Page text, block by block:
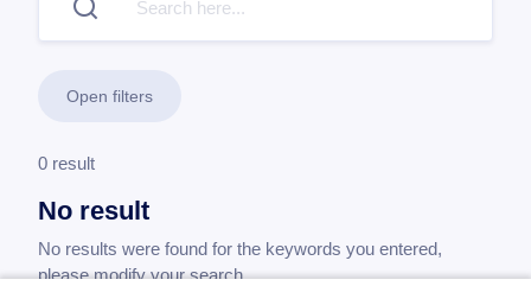
Open filters
0 result
No result
No results were found for the keywords you entered,
please modify your search.